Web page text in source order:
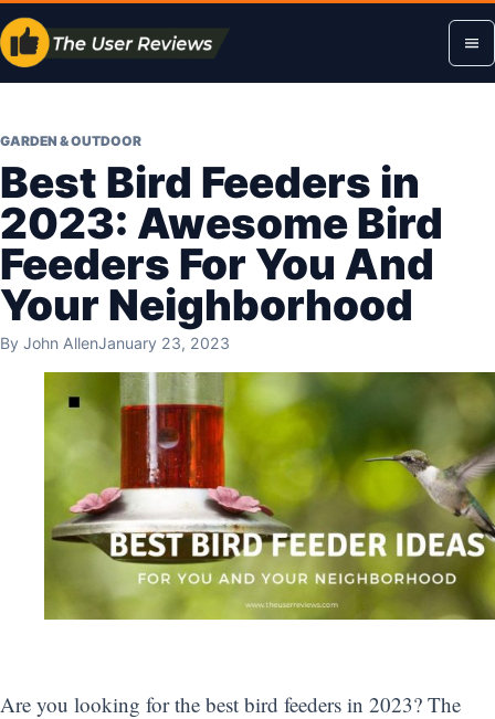
Skip
to
content
GARDEN & OUTDOOR
Best Bird Feeders in
2023: Awesome Bird
Feeders For You And
Your Neighborhood
By John AllenJanuary 23, 2023
Are you looking for the best bird feeders in 2023? The